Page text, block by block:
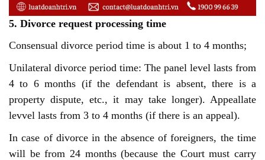
5. Divorce request processing time
Consensual divorce period time is about 1 to 4 months;
Unilateral divorce period time: The panel level lasts from
4 to 6 months (if the defendant is absent, there is a
property dispute, etc., it may take longer). Appeallate
levvel lasts from 3 to 4 months (if there is an appeal).
In case of divorce in the absence of foreigners, the time
will be from 24 months (because the Court must carry